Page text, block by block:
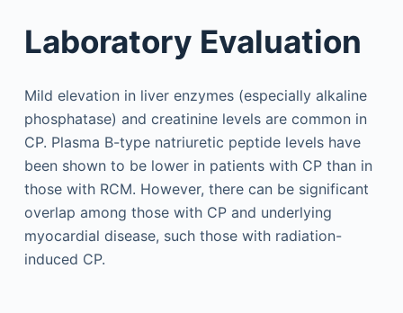
Laboratory Evaluation
Mild elevation in liver enzymes (especially alkaline
phosphatase) and creatinine levels are common in
CP. Plasma B-type natriuretic peptide levels have
been shown to be lower in patients with CP than in
those with RCM. However, there can be significant
overlap among those with CP and underlying
myocardial disease, such those with radiation-
induced CP.